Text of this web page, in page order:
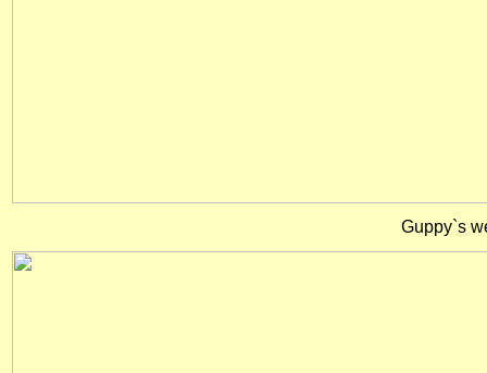
Guppy`s